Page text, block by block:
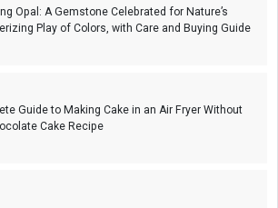
Opal: A Gemstone Celebrated for Nature’s
Play of Colors, with Care and Buying Guide
Guide to Making Cake in an Air Fryer Without
Cake Recipe